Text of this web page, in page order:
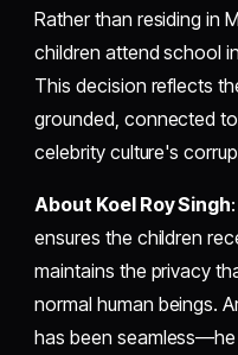
Rather than residing in
children attend school in
This decision reflects
grounded, connected
celebrity culture's
About Koel Roy Singh
ensures the children
maintains the privacy
normal human beings.
has been